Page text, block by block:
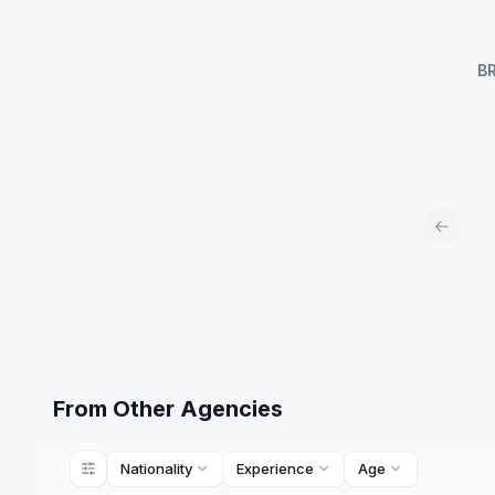
From Other Agencies
Nationality Experience Age